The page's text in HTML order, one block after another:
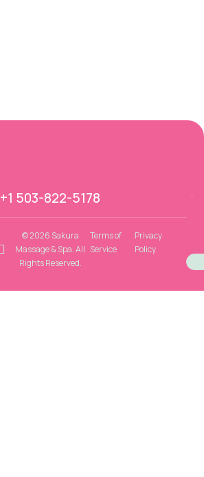
+1 503-822-5178
© 2026 Sakura
Massage & Spa. All
Rights Reserved.
Terms of
Service
Privacy
Policy